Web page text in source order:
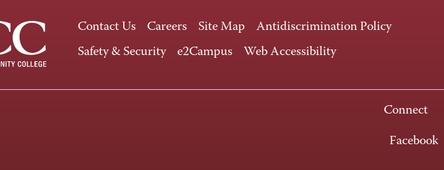
Contact Us Careers Site Map
Antidiscrimination Policy
Safety & Security
e2Campus Web Accessibility
Connect
Facebook